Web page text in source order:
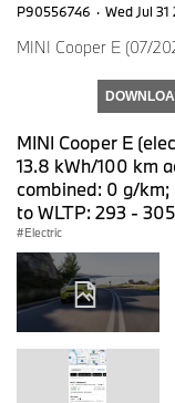
P90556746 · Wed Jul
MINI Cooper E (07/
MINI Cooper E
13.8 kWh/100 km
combined: 0 g/km;
to WLTP: 293 -
Electric